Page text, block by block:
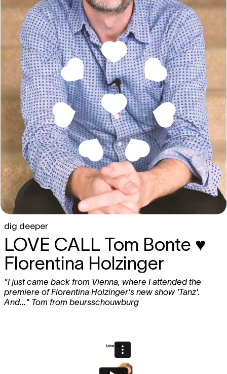
dig deeper
LOVE CALL Tom Bonte ♥
Florentina Holzinger
"I just came back from Vienna, where I attended the
premiere of Florentina Holzinger's new show 'Tanz'.
And..." Tom from beursschouwburg